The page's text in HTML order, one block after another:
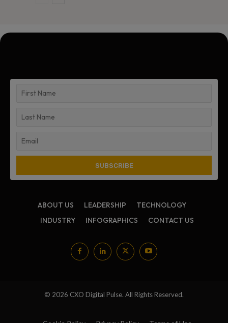
ABOUT US LEADERSHIP
TECHNOLOGY
INDUSTRY
INFOGRAPHICS CONTACT US
© 2026 CXO Digital Pulse. All Rights Reserved.